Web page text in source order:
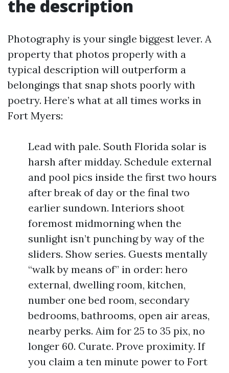
the description
Photography is your single biggest lever. A
property that photos properly with a
typical description will outperform a
belongings that snap shots poorly with
poetry. Here’s what at all times works in
Fort Myers:
Lead with pale. South Florida solar is
harsh after midday. Schedule external
and pool pics inside the first two hours
after break of day or the final two
earlier sundown. Interiors shoot
foremost midmorning when the
sunlight isn’t punching by way of the
sliders. Show series. Guests mentally
“walk by means of” in order: hero
external, dwelling room, kitchen,
number one bed room, secondary
bedrooms, bathrooms, open air areas,
nearby perks. Aim for 25 to 35 pix, no
longer 60. Curate. Prove proximity. If
you claim a ten minute power to Fort